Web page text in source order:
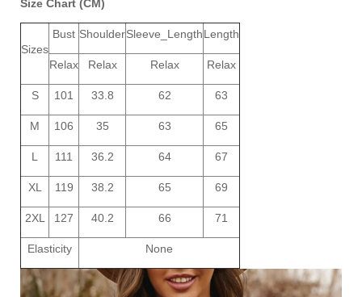
Size Chart (CM)
Sizes
Bust ShoulderSleeve_LengthLength
Relax Relax Relax Relax
S 101 33.8 62 63
M 106 35 63 65
L 111 36.2 64 67
XL 119 38.2 65 69
2XL 127 40.2 66 71
Elasticity None